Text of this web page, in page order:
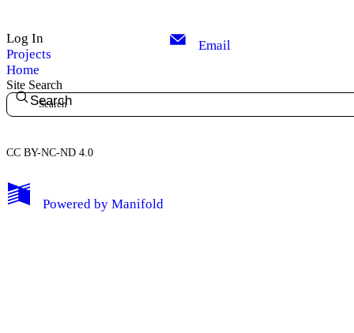
My Notes + Comments
Log In
Projects
Home
Email
Site Search
Search
CC BY-NC-ND 4.0
Powered by Manifold